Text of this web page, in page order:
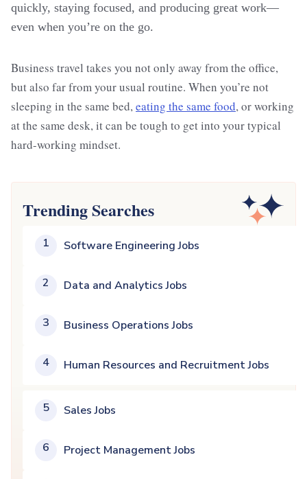
quickly, staying focused, and producing great work—
even when you’re on the go.
Business travel takes you not only away from the office,
but also far from your usual routine. When you’re not
sleeping in the same bed,eating the same food, or working
at the same desk, it can be tough to get into your typical
hard-working mindset.
Trending Searches
1 Software Engineering Jobs
2 Data and Analytics Jobs
3 Business Operations Jobs
4 Human Resources and Recruitment Jobs
5 Sales Jobs
6 Project Management Jobs